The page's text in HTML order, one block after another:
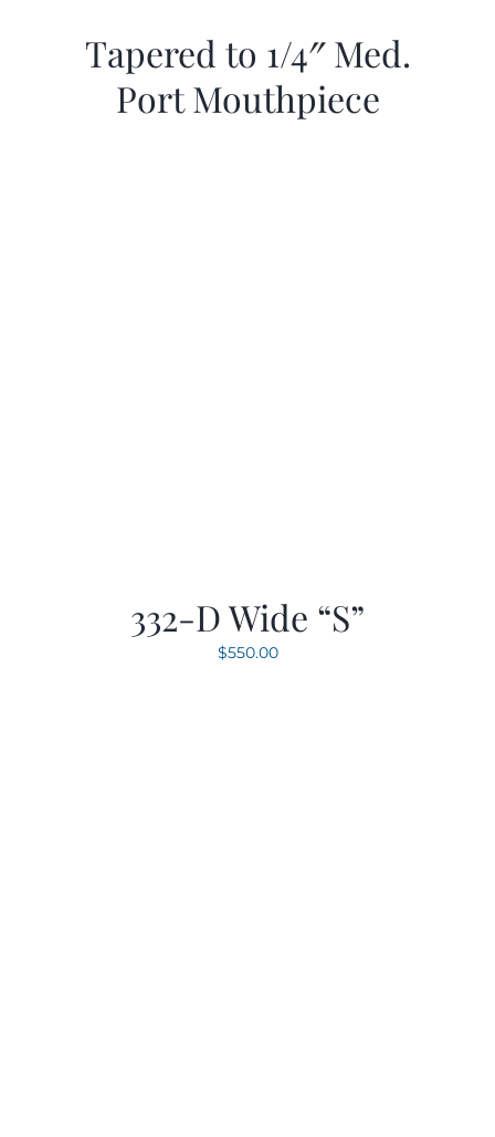
Tapered to 1/4″ Med.
Port Mouthpiece
332-D Wide “S”
$550.00